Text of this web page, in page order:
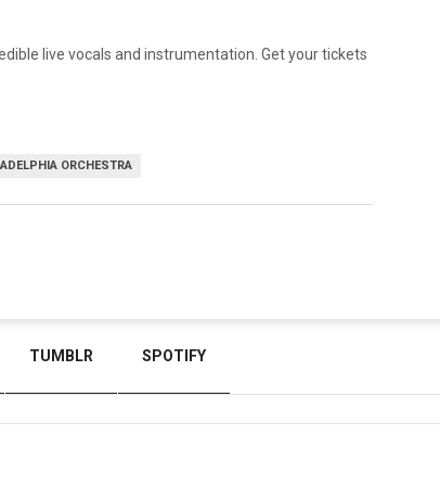
live vocals and instrumentation. Get your tickets
ORCHESTRA
TUMBLR SPOTIFY